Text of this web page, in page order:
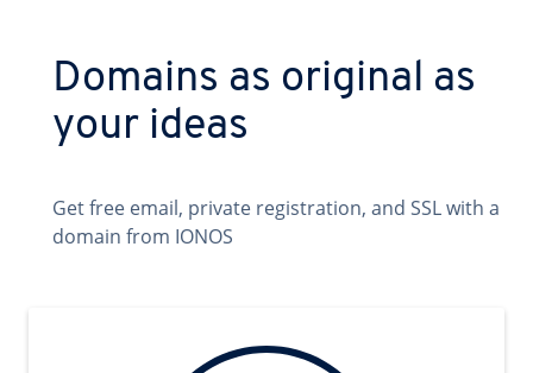
Domains as original as
your ideas
Get free email, private registration, and SSL with a
domain from IONOS